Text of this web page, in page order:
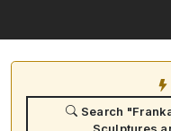
Search
Sculptures